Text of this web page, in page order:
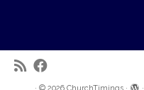
· © 2026 ChurchTimings· ·